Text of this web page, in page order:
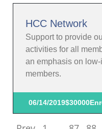
HCC Network
Support to provide
activities for all
an emphasis on
members.
06/14/2019$30000